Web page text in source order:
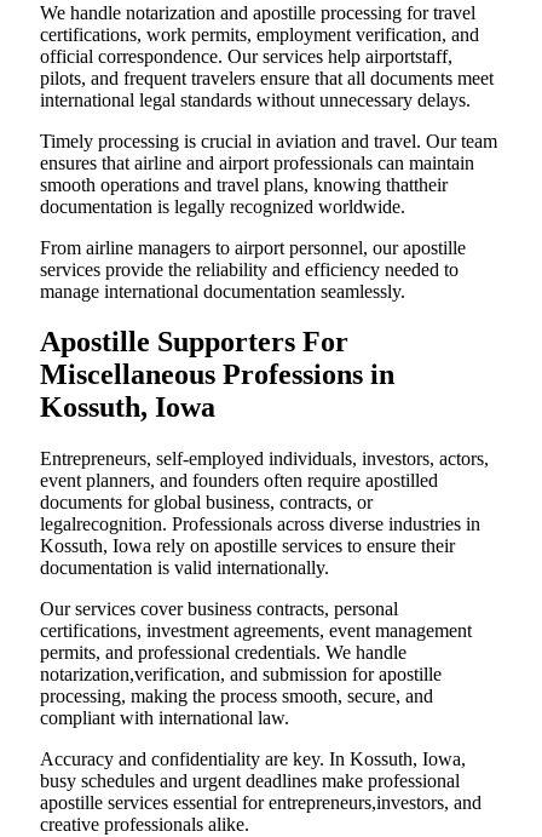
We handle notarization and apostille processing for travel
certifications, work permits, employment verification, and
official correspondence. Our services help airportstaff,
pilots, and frequent travelers ensure that all documents meet
international legal standards without unnecessary delays.
Timely processing is crucial in aviation and travel. Our team
ensures that airline and airport professionals can maintain
smooth operations and travel plans, knowing thattheir
documentation is legally recognized worldwide.
From airline managers to airport personnel, our apostille
services provide the reliability and efficiency needed to
manage international documentation seamlessly.
Apostille Supporters For
Miscellaneous Professions in
Kossuth, Iowa
Entrepreneurs, self-employed individuals, investors, actors,
event planners, and founders often require apostilled
documents for global business, contracts, or
legalrecognition. Professionals across diverse industries in
Kossuth, Iowa rely on apostille services to ensure their
documentation is valid internationally.
Our services cover business contracts, personal
certifications, investment agreements, event management
permits, and professional credentials. We handle
notarization,verification, and submission for apostille
processing, making the process smooth, secure, and
compliant with international law.
Accuracy and confidentiality are key. In Kossuth, Iowa,
busy schedules and urgent deadlines make professional
apostille services essential for entrepreneurs,investors, and
creative professionals alike.